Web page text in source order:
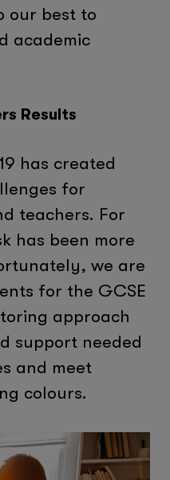
our best to
academic
Results
has created
for
teachers. For
has been more
we are
for the GCSE
approach
support needed
and meet
colours.